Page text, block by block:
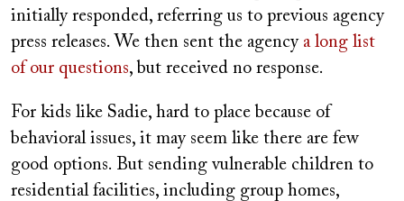
initially responded, referring us to previous agency
press releases. We then sent the agency a long list
of our questions, but received no response.
For kids like Sadie, hard to place because of
behavioral issues, it may seem like there are few
good options. But sending vulnerable children to
residential facilities, including group homes,